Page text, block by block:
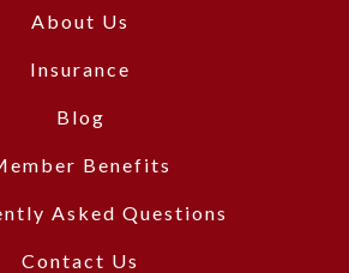
About Us
Insurance
Blog
Benefits
Asked Questions
Contact Us